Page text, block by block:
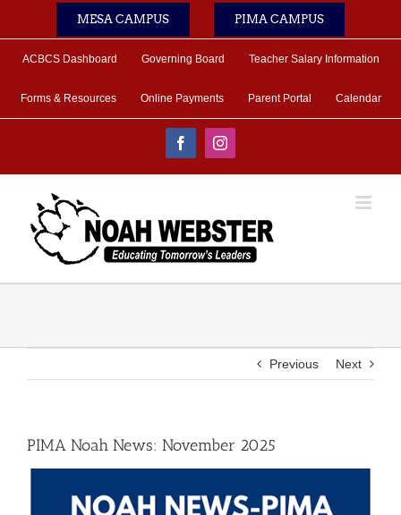
MESA CAMPUS PIMA CAMPUS
ACBCS Dashboard Governing Board Teacher Salary Information
Forms & Resources Online Payments Parent Portal Calendar
FacebookInstagram
Previous Next
PIMA Noah News: November 2025